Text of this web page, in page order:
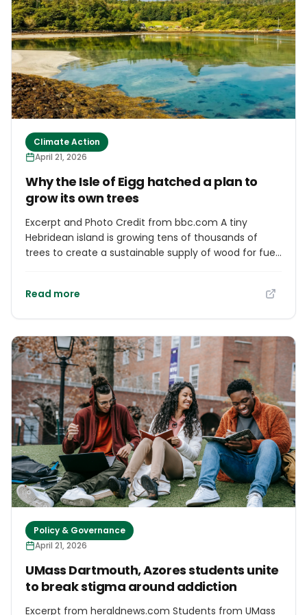
Olympic-sized swimming pools, the study suggested.
Climate Action
April 21, 2026
Why the Isle of Eigg hatched a plan to
grow its own trees
Excerpt and Photo Credit from bbc.com A tiny
Hebridean island is growing tens of thousands of
trees to create a sustainable supply of wood for fuel
small renewable electricity schemes and stoves to
grown from seeds collected from the island's woods
and a forestry plantation. The saplings, which are
said to be well adapted to the island's windy weather,
have also been sent off to other islands including
Uist and Barra.
Read more
Policy & Governance
April 21, 2026
UMass Dartmouth, Azores students unite
to break stigma around addiction
Excerpt from heraldnews.com Students from UMass